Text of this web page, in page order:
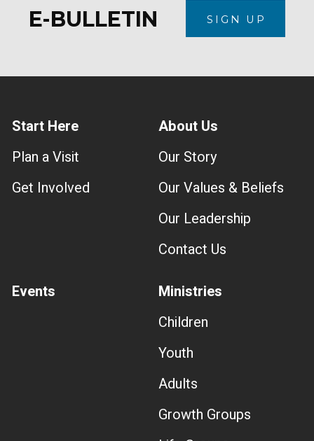
E-BULLETIN
SIGN UP
Start Here
Plan a Visit
Get Involved
About Us
Our Story
Our Values & Beliefs
Our Leadership
Contact Us
Events
Ministries
Children
Youth
Adults
Growth Groups